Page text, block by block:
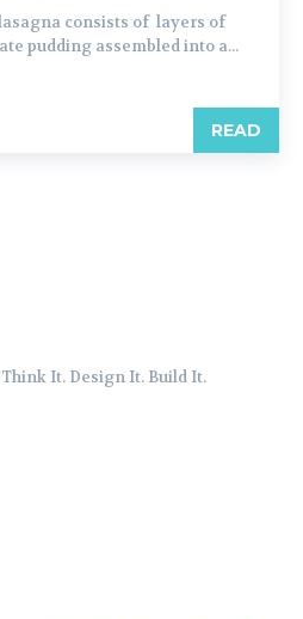
consists of layers of
pudding assembled into a...
READ
Think It. Design It. Build It.